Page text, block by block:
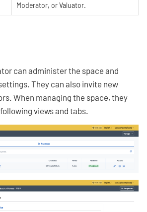
Moderator, or Valuator.
can administer the space and
They can also invite new
When managing the space, they
views and tabs.